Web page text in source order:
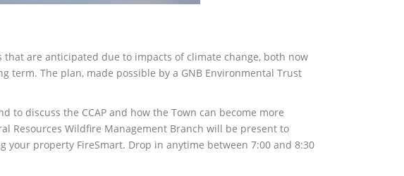
are anticipated due to impacts of climate change, both now
The plan, made possible by a GNB Environmental Trust
to discuss the CCAP and how the Town can become more
Resources Wildfire Management Branch will be present to
property FireSmart. Drop in anytime between 7:00 and 8:30